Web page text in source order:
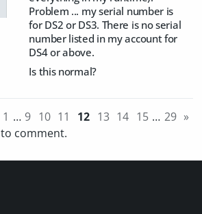
Problem ... my serial number is
for DS2 or DS3. There is no serial
number listed in my account for
DS4 or above.
Is this normal?
1 … 9 10 11 12 13 14 15 … 29 »
to comment.